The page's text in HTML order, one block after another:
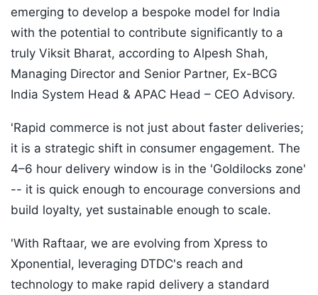
emerging to develop a bespoke model for India
with the potential to contribute significantly to a
truly Viksit Bharat, according to Alpesh Shah,
Managing Director and Senior Partner, Ex-BCG
India System Head & APAC Head – CEO Advisory.
'Rapid commerce is not just about faster deliveries;
it is a strategic shift in consumer engagement. The
4–6 hour delivery window is in the 'Goldilocks zone'
-- it is quick enough to encourage conversions and
build loyalty, yet sustainable enough to scale.
'With Raftaar, we are evolving from Xpress to
Xponential, leveraging DTDC's reach and
technology to make rapid delivery a standard